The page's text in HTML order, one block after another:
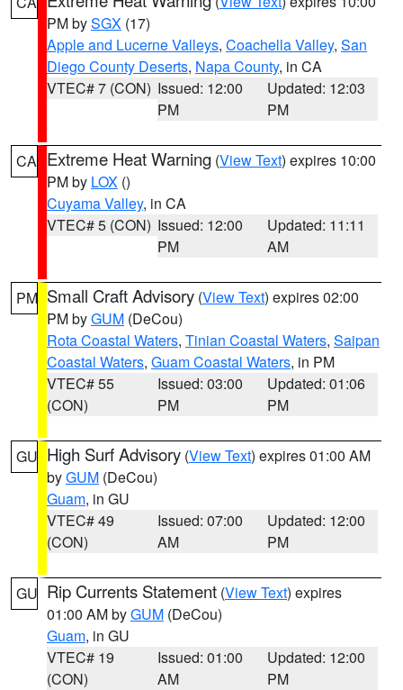
PM bySGX (17)
Apple and Lucerne Valleys, Coachella Valley, San
Diego County Deserts, Napa County, in CA
VTEC# 7 (CON) Issued: 12:00
PM
Updated: 12:03
PM
CA Extreme Heat Warning (View Text) expires 10:00
PM by LOX ()
Cuyama Valley, in CA
VTEC# 5 (CON) Issued: 12:00
PM
Updated: 11:11
AM
PM Small Craft Advisory (View Text) expires 02:00
PM byGUM (DeCou)
Rota Coastal Waters, Tinian Coastal Waters, Saipan
Coastal Waters, Guam Coastal Waters, in PM
VTEC# 55
(CON)
Issued: 03:00
PM
Updated: 01:06
PM
GU High Surf Advisory (View Text) expires 01:00 AM
byGUM (DeCou)
Guam, in GU
VTEC# 49
(CON)
Issued: 07:00
AM
Updated: 12:00
PM
GU Rip Currents Statement (View Text) expires
01:00 AM byGUM (DeCou)
Guam, in GU
VTEC# 19
(CON)
Issued: 01:00
AM
Updated: 12:00
PM